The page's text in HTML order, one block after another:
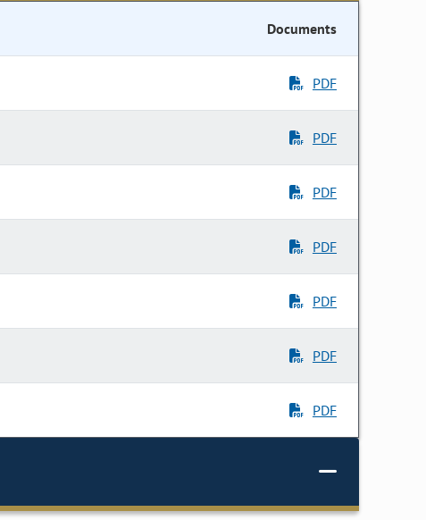
Documents
PDF
PDF
PDF
PDF
PDF
PDF
PDF